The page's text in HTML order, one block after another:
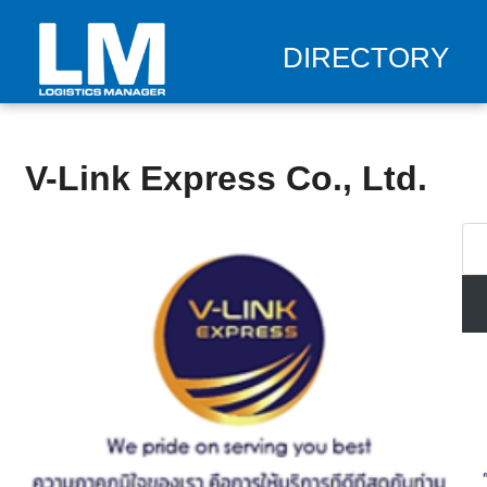
DIRECTORY
V-Link Express Co., Ltd.